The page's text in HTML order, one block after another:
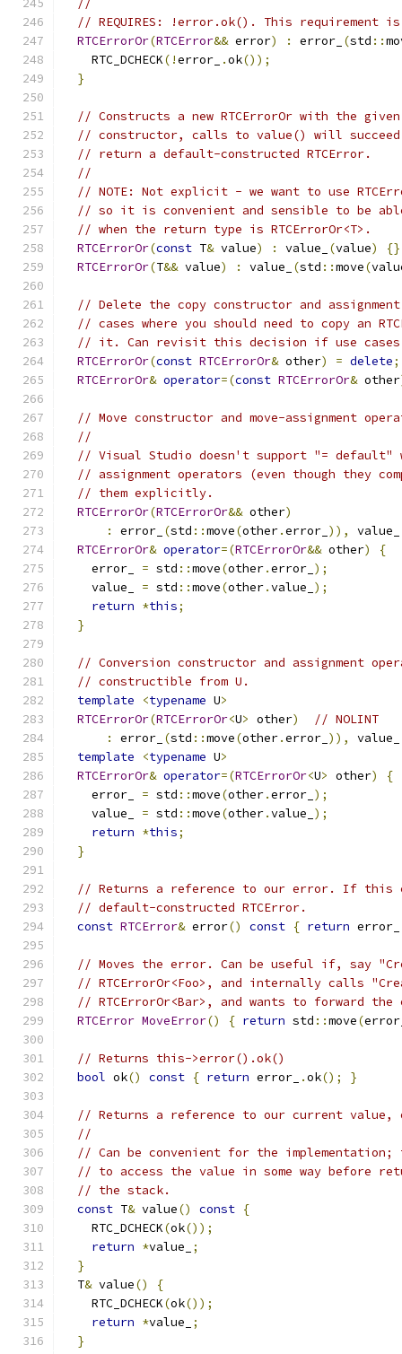
//
// REQUIRES: !error.ok(). This requirement is
RTCErrorOr(RTCError&& error) : error_ (std ::
    RTC_DCHECK
(!error_ .ok());
}
// Constructs a new RTCErrorOr with the
// constructor, calls to value() will
// return a default-constructed RTCError.
//
// NOTE: Not explicit - we want to use
// so it is convenient and sensible to be
// when the return type is RTCErrorOr<T>.
RTCErrorOr(const T& value) : value_ (value)
{}
RTCErrorOr(T&& value) : value_ (std ::move(
// Delete the copy constructor and
// cases where you should need to copy an
// it. Can revisit this decision if use
RTCErrorOr(const RTCErrorOr& other) = delete;
RTCErrorOr& operator=(const RTCErrorOr& other
// Move constructor and move-assignment
//
// Visual Studio doesn't support "= default"
// assignment operators (even though they
// them explicitly.
RTCErrorOr(RTCErrorOr&& other)
:
error_ (std ::move(other.error_ )), value_
RTCErrorOr& operator=(RTCErrorOr&& other)
{
    error_
= std ::move(other.error_ );
    value_
= std ::move(other.value_ );
return *this;
}
// Conversion constructor and assignment
// constructible from U.
template
<typename U>
RTCErrorOr(RTCErrorOr<U> other)
// NOLINT
:
error_ (std ::move(other.error_ )), value_
template
<typename U>
RTCErrorOr& operator=(RTCErrorOr<U> other)
{
    error_
= std ::move(other.error_ );
    value_
= std ::move(other.value_ );
return *this;
}
// Returns a reference to our error. If this
// default-constructed RTCError.
const RTCError& error() const { return error_
// Moves the error. Can be useful if, say
// RTCErrorOr<Foo>, and internally calls
// RTCErrorOr<Bar>, and wants to forward
RTCError MoveError() { return std ::move(
// Returns this->error().ok()
bool ok() const { return error_ .ok(); }
// Returns a reference to our current
//
// Can be convenient for the implementation;
// to access the value in some way before
// the stack.
const T& value() const {
    RTC_DCHECK
(ok());
return *value_
;
}
  T
& value()
{
    RTC_DCHECK
(ok());
return *value_
;
}